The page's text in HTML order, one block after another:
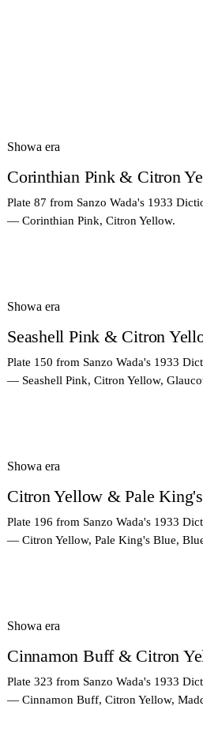
Showa era
Corinthian Pink & Citron
Plate 87 from Sanzo Wada's 1933
— Corinthian Pink, Citron Yellow.
Showa era
Seashell Pink & Citron
Plate 150 from Sanzo Wada's 1933
— Seashell Pink, Citron Yellow,
Showa era
Citron Yellow & Pale
Plate 196 from Sanzo Wada's 1933
— Citron Yellow, Pale King's Blue,
Showa era
Cinnamon Buff & Citron
Plate 323 from Sanzo Wada's 1933
— Cinnamon Buff, Citron Yellow,